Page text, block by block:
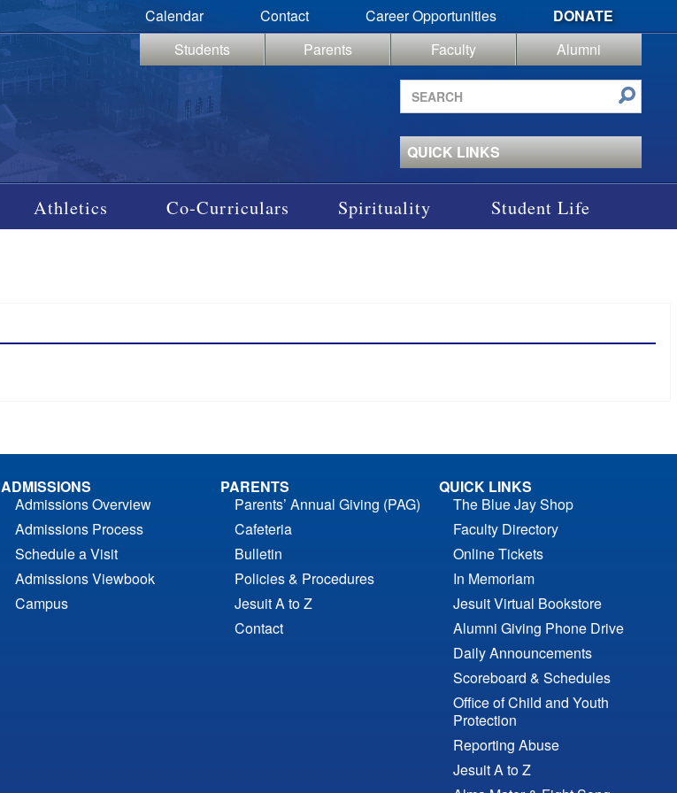
Calendar Contact Career Opportunities
DONATE
Students
Parents Faculty
Alumni
Search
site
QUICK LINKS
Athletics Co-Curriculars Spirituality Student Life
ADMISSIONS
Admissions Overview
Admissions Process
Schedule a Visit
Admissions Viewbook
Campus
PARENTS
Parents’ Annual Giving (PAG)
Cafeteria
Bulletin
Policies & Procedures
Jesuit A to Z
Contact
QUICK LINKS
The Blue Jay Shop
Faculty Directory
Online Tickets
In Memoriam
Jesuit Virtual Bookstore
Alumni Giving Phone Drive
Daily Announcements
Scoreboard & Schedules
Office of Child and Youth
Protection
Reporting Abuse
Jesuit A to Z